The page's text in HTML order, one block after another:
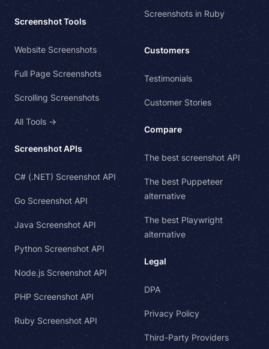
Screenshot Tools
Website Screenshots
Full Page Screenshots
Scrolling Screenshots
All Tools →
Screenshot APIs
C# (.NET) Screenshot API
Go Screenshot API
Java Screenshot API
Python Screenshot API
Node.js Screenshot API
PHP Screenshot API
Ruby Screenshot API
Screenshots in Ruby
Customers
Testimonials
Customer Stories
Compare
The best screenshot API
The best Puppeteer
alternative
The best Playwright
alternative
Legal
DPA
Privacy Policy
Third-Party Providers